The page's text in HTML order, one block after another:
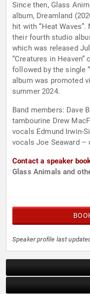
Since then, Glass
album, Dreamland
hit with “Heat
their fourth studio
which was released
“Creatures in
followed by the single
album was promoted
summer 2024.
Band members: Dave
tambourine Drew
vocals Edmund Irwin-
vocals Joe Seaward –
Contact a speaker
Glass Animals and
Speaker profile last